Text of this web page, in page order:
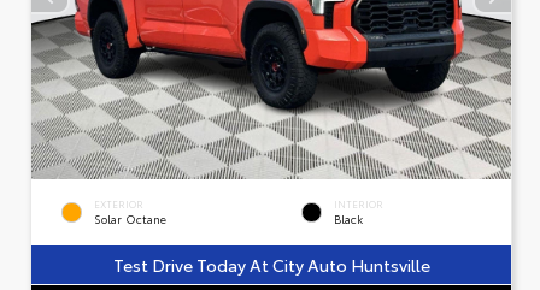
EXTERIOR
Solar Octane
INTERIOR
Black
Test Drive Today At City Auto Huntsville